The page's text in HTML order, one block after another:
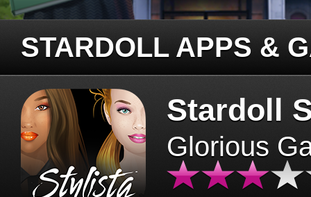
STARDOLL APPS &
Stardoll
Glorious